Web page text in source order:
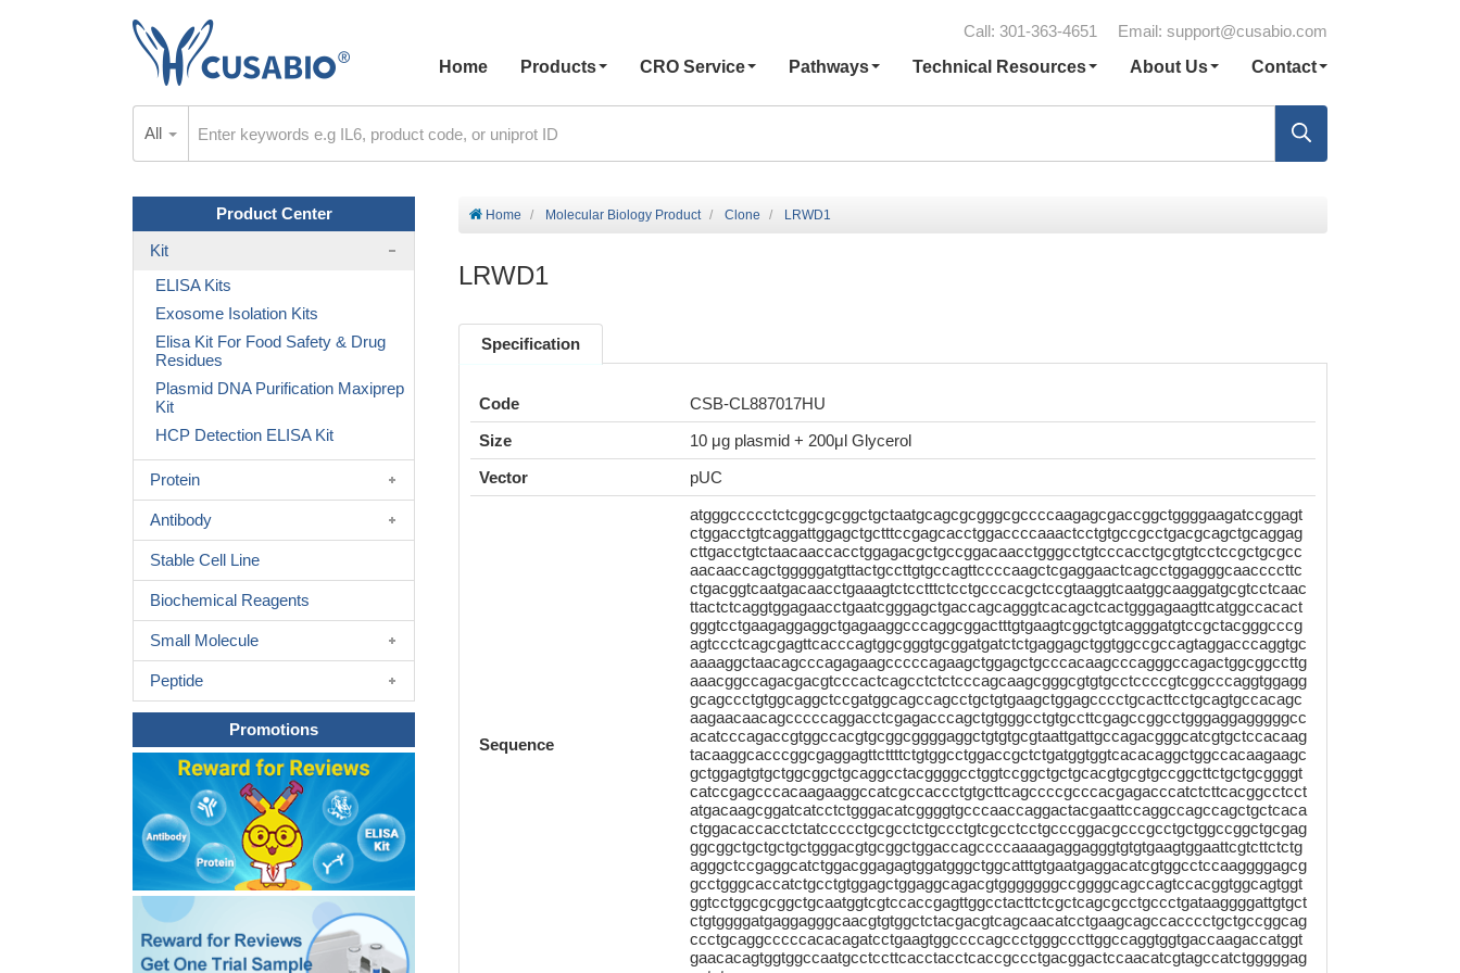
Call: 301-363-4651 Email: support@cusabio.com
Home
Products CRO Service Pathways Technical Resources About Us Contact
All
Home Molecular Biology Product Clone LRWD1
LRWD1
Specification
Code
CSB-CL887017HU
Size
10 μg plasmid + 200μl Glycerol
Vector
pUC
Sequence
atgggccccctctcggcgcggctgctaatgcagcgcgggcgccccaagagcgaccggctggggaagatccggagt
ctggacctgtcaggattggagctgctttccgagcacctggaccccaaactcctgtgccgcctgacgcagctgcaggag
cttgacctgtctaacaaccacctggagacgctgccggacaacctgggcctgtcccacctgcgtgtcctccgctgcgcc
aacaaccagctgggggatgttactgccttgtgccagttccccaagctcgaggaactcagcctggagggcaaccccttc
ctgacggtcaatgacaacctgaaagtctcctttctcctgcccacgctccgtaaggtcaatggcaaggatgcgtcctcaac
ttactctcaggtggagaacctgaatcgggagctgaccagcagggtcacagctcactgggagaagttcatggccacact
gggtcctgaagaggaggctgagaaggcccaggcggactttgtgaagtcggctgtcagggatgtccgctacgggcccg
agtccctcagcgagttcacccagtggcgggtgcggatgatctctgaggagctggtggccgccagtaggacccaggtgc
aaaaggctaacagcccagagaagcccccagaagctggagctgcccacaagcccagggccagactggcggccttg
aaacggccagacgacgtcccactcagcctctctcccagcaagcgggcgtgtgcctccccgtcggcccaggtggagg
gcagccctgtggcaggctccgatggcagccagcctgctgtgaagctggagcccctgcacttcctgcagtgccacagc
aagaacaacagcccccaggacctcgagacccagctgtgggcctgtgccttcgagccggcctgggaggagggggcc
acatcccagaccgtggccacgtgcggcggggaggctgtgtgcgtaattgattgccagacgggcatcgtgctccacaag
tacaaggcacccggcgaggagttcttttctgtggcctggaccgctctgatggtggtcacacaggctggccacaagaagc
gctggagtgtgctggcggctgcaggcctacggggcctggtccggctgctgcacgtgcgtgccggcttctgctgcggggt
catccgagcccacaagaaggccatcgccaccctgtgcttcagccccgcccacgagacccatctcttcacggcctcct
atgacaagcggatcatcctctgggacatcggggtgcccaaccaggactacgaattccaggccagccagctgctcaca
ctggacaccacctctatccccctgcgcctctgccctgtcgcctcctgcccggacgcccgcctgctggccggctgcgag
ggcggctgctgctgctgggacgtgcggctggaccagccccaaaagaggagggtgtgtgaagtggaattcgtcttctctg
agggctccgaggcatctggacggagagtggatgggctggcatttgtgaatgaggacatcgtggcctccaaggggagcg
gcctgggcaccatctgcctgtggagctggaggcagacgtgggggggccggggcagccagtccacggtggcagtggt
ggtcctggcgcggctgcaatggtcgtccaccgagttggcctacttctcgctcagcgcctgccctgataaggggattgtgct
ctgtggggatgaggagggcaacgtgtggctctacgacgtcagcaacatcctgaagcagccacccctgctgccggcag
ccctgcaggcccccacacagatcctgaagtggccccagccctgggcccttggccaggtggtgaccaagaccatggt
gaacacagtggtggccaatgcctccttcacctacctcaccgccctgacggactccaacatcgtagccatctgggggag
Product Center
Kit
ELISA Kits
Exosome Isolation Kits
Elisa Kit For Food Safety & Drug
Residues
Plasmid DNA Purification Maxiprep
Kit
HCP Detection ELISA Kit
Protein
Antibody
Stable Cell Line
Biochemical Reagents
Small Molecule
Peptide
Promotions